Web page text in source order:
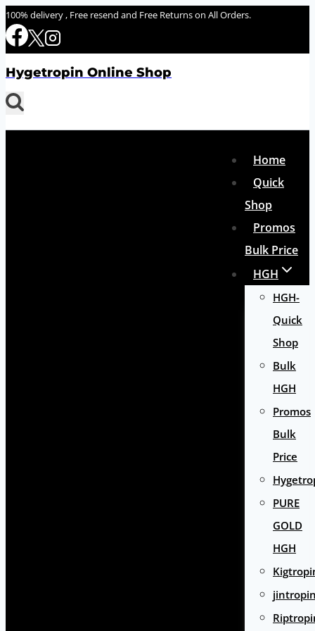
Skip
to
100% delivery , Free resend and Free Returns on All Orders.
Hygetropin Online Shop
Home
Quick
Shop
Promos
Bulk Price
HGH
HGH-
Quick
Shop
Bulk
HGH
Promos
Bulk
Price
PURE
GOLD
HGH